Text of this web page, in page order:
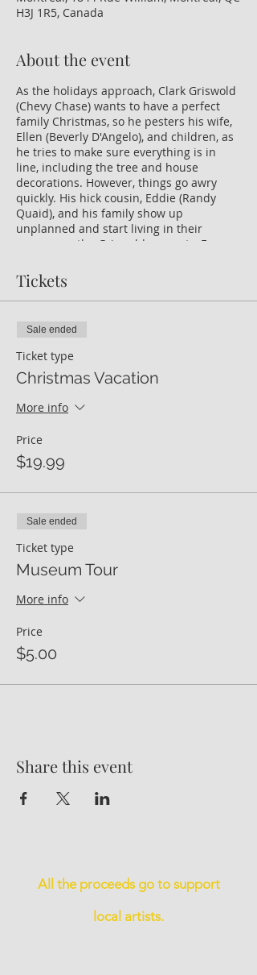
H3J 1R5, Canada
About the event
As the holidays approach, Clark Griswold
(Chevy Chase) wants to have a perfect
family Christmas, so he pesters his wife,
Ellen (Beverly D'Angelo), and children, as
he tries to make sure everything is in
line, including the tree and house
decorations. However, things go awry
quickly. His hick cousin, Eddie (Randy
Quaid), and his family show up
unplanned and start living in their
camper on the Griswold property. Even
holiday bonus he needs.
Tickets
Sale ended
Ticket type
Christmas Vacation
More info
Price
$19.99
Sale ended
Ticket type
Museum Tour
More info
Price
$5.00
Share this event
All the proceeds go to support
local artists.